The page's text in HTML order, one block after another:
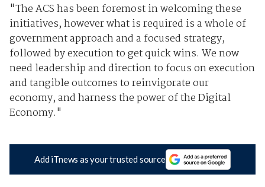
"The ACS has been foremost in welcoming these
initiatives, however what is required is a whole of
government approach and a focused strategy,
followed by execution to get quick wins. We now
need leadership and direction to focus on execution
and tangible outcomes to reinvigorate our
economy, and harness the power of the Digital
Economy."
Add iTnews as your trusted source